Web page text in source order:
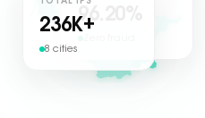
96.20%
236K+
8 cities